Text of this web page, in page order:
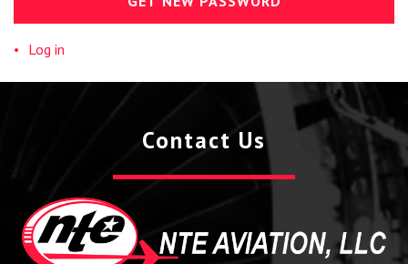
Log in
Contact Us